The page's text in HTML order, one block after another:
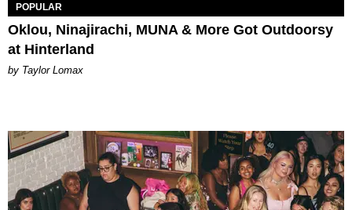
POPULAR
Oklou, Ninajirachi, MUNA & More Got Outdoorsy
at Hinterland
by Taylor Lomax